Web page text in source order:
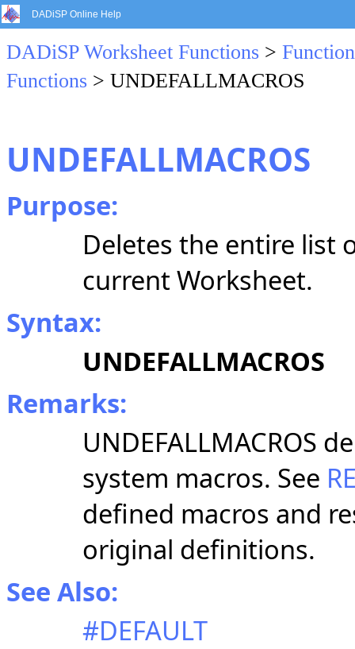
DADiSP Online Help
DADiSP Worksheet Functions >
Functions > UNDEFALLMACROS
UNDEFALLMACROS
Purpose:
Deletes the entire list
current Worksheet.
Syntax:
UNDEFALLMACROS
Remarks:
UNDEFALLMACROS
system macros. See
defined macros and
original definitions.
See Also:
#DEFAULT